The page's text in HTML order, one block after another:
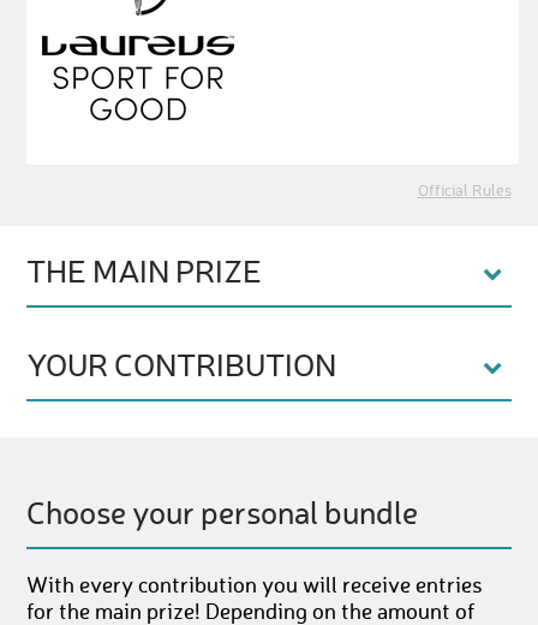
Official Rules
THE MAIN PRIZE
YOUR CONTRIBUTION
Choose your personal bundle
With every contribution you will receive entries
for the main prize! Depending on the amount of